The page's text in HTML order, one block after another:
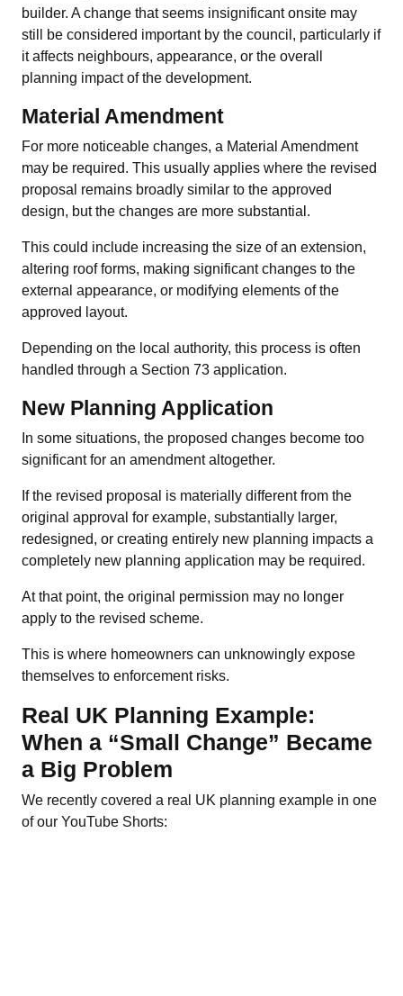
builder. A change that seems insignificant onsite may
still be considered important by the council, particularly if
it affects neighbours, appearance, or the overall
planning impact of the development.
Material Amendment
For more noticeable changes, a Material Amendment
may be required. This usually applies where the revised
proposal remains broadly similar to the approved
design, but the changes are more substantial.
This could include increasing the size of an extension,
altering roof forms, making significant changes to the
external appearance, or modifying elements of the
approved layout.
Depending on the local authority, this process is often
handled through a Section 73 application.
New Planning Application
In some situations, the proposed changes become too
significant for an amendment altogether.
If the revised proposal is materially different from the
original approval for example, substantially larger,
redesigned, or creating entirely new planning impacts a
completely new planning application may be required.
At that point, the original permission may no longer
apply to the revised scheme.
This is where homeowners can unknowingly expose
themselves to enforcement risks.
Real UK Planning Example:
When a “Small Change” Became
a Big Problem
We recently covered a real UK planning example in one
of our YouTube Shorts: